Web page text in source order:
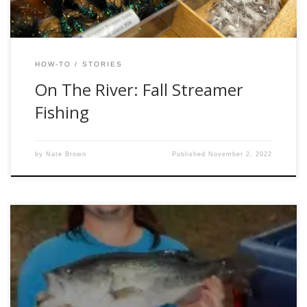
HOW-TO STORIES
On The River: Fall Streamer
Fishing
by Nate Brown Published November 2, 2022
By Owl Jones What would fishing be without “the one that
got away?” Much better! I hear you – but there’s something
good about losing a nice fish, too. Actually, there are a few